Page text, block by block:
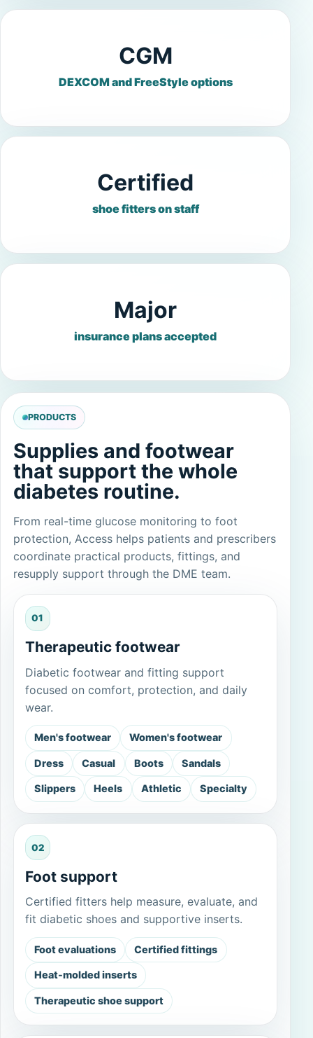
CGM
DEXCOM and FreeStyle options
Certified
shoe fitters on staff
Major
insurance plans accepted
PRODUCTS
Supplies and footwear
that support the whole
diabetes routine.
From real-time glucose monitoring to foot
protection, Access helps patients and prescribers
coordinate practical products, fittings, and
resupply support through the DME team.
01
Therapeutic footwear
Diabetic footwear and fitting support
focused on comfort, protection, and daily
wear.
Men's footwear Women's footwear
Dress Casual Boots Sandals
Slippers Heels Athletic Specialty
02
Foot support
Certified fitters help measure, evaluate, and
fit diabetic shoes and supportive inserts.
Foot evaluations Certified fittings
Heat-molded inserts
Therapeutic shoe support